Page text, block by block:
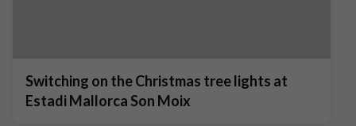
Switching on the Christmas tree lights at
Estadi Mallorca Son Moix